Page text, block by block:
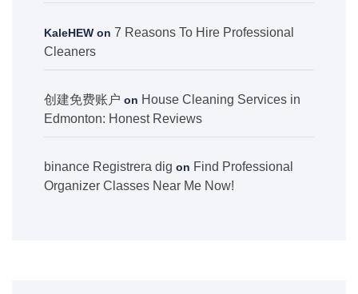
KaleHEW on 7 Reasons To Hire Professional
Cleaners
创建免费账户 on House Cleaning Services in
Edmonton: Honest Reviews
binance Registrera dig on Find Professional
Organizer Classes Near Me Now!